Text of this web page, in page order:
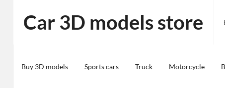
content
Car 3D models store
Buy 3D models Sports cars Truck Motorcycle